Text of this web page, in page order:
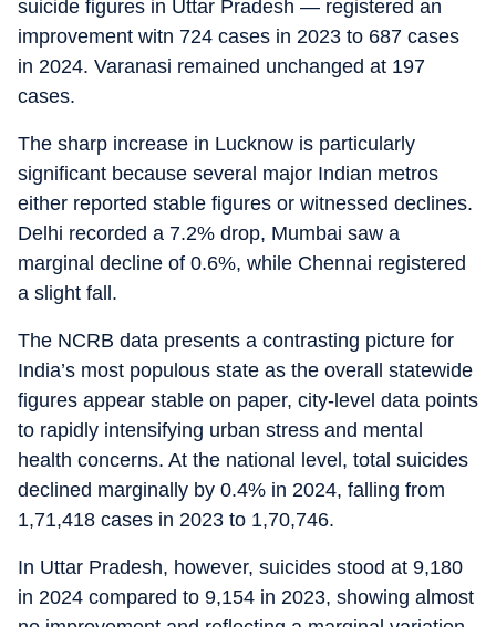
suicide figures in Uttar Pradesh — registered an
improvement witn 724 cases in 2023 to 687 cases
in 2024. Varanasi remained unchanged at 197
cases.
The sharp increase in Lucknow is particularly
significant because several major Indian metros
either reported stable figures or witnessed declines.
Delhi recorded a 7.2% drop, Mumbai saw a
marginal decline of 0.6%, while Chennai registered
a slight fall.
The NCRB data presents a contrasting picture for
India’s most populous state as the overall statewide
figures appear stable on paper, city-level data points
to rapidly intensifying urban stress and mental
health concerns. At the national level, total suicides
declined marginally by 0.4% in 2024, falling from
1,71,418 cases in 2023 to 1,70,746.
In Uttar Pradesh, however, suicides stood at 9,180
in 2024 compared to 9,154 in 2023, showing almost